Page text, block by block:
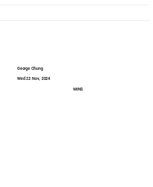
George Chung
Wed 22 Nov, 2024
MINS